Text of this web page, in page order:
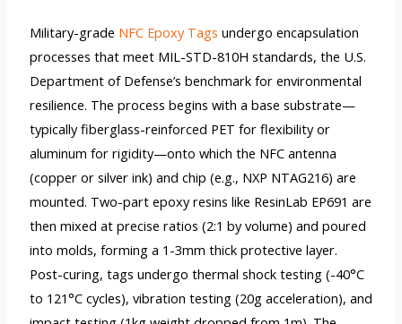
Military-grade NFC Epoxy Tags undergo encapsulation
processes that meet MIL-STD-810H standards, the U.S.
Department of Defense’s benchmark for environmental
resilience. The process begins with a base substrate—
typically fiberglass-reinforced PET for flexibility or
aluminum for rigidity—onto which the NFC antenna
(copper or silver ink) and chip (e.g., NXP NTAG216) are
mounted. Two-part epoxy resins like ResinLab EP691 are
then mixed at precise ratios (2:1 by volume) and poured
into molds, forming a 1-3mm thick protective layer.
Post-curing, tags undergo thermal shock testing (-40°C
to 121°C cycles), vibration testing (20g acceleration), and